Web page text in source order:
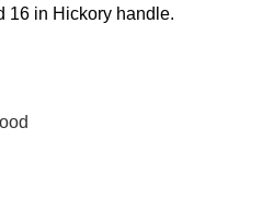
16 in Hickory handle.